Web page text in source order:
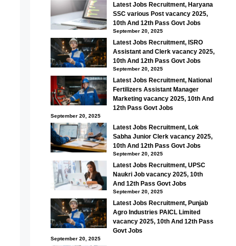
Latest Jobs Recruitment, Haryana
SSC various Post vacancy 2025,
10th And 12th Pass Govt Jobs
September 20, 2025
Latest Jobs Recruitment, ISRO
Assistant and Clerk vacancy 2025,
10th And 12th Pass Govt Jobs
September 20, 2025
Latest Jobs Recruitment, National
Fertilizers Assistant Manager
Marketing vacancy 2025, 10th And
12th Pass Govt Jobs
September 20, 2025
Latest Jobs Recruitment, Lok
Sabha Junior Clerk vacancy 2025,
10th And 12th Pass Govt Jobs
September 20, 2025
Latest Jobs Recruitment, UPSC
Naukri Job vacancy 2025, 10th
And 12th Pass Govt Jobs
September 20, 2025
Latest Jobs Recruitment, Punjab
Agro Industries PAICL Limited
vacancy 2025, 10th And 12th Pass
Govt Jobs
September 20, 2025